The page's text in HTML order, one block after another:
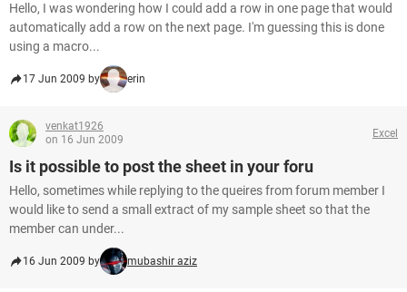
Hello, I was wondering how I could add a row in one page that would
automatically add a row on the next page. I'm guessing this is done
using a macro...
17 Jun 2009 by erin
venkat1926
on 16 Jun 2009
Excel
Is it possible to post the sheet in your foru
Hello, sometimes while replying to the queires from forum member I
would like to send a small extract of my sample sheet so that the
member can under...
16 Jun 2009 by mubashir aziz